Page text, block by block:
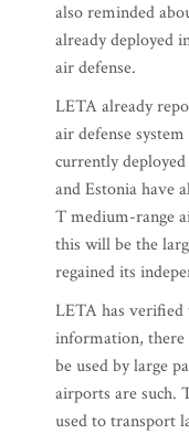
also reminded
already deployed
air defense.
LETA already
air defense
currently
and Estonia have
T medium-range
this will be the
regained its
LETA has verified
information, there
be used by large
airports are such.
used to transport